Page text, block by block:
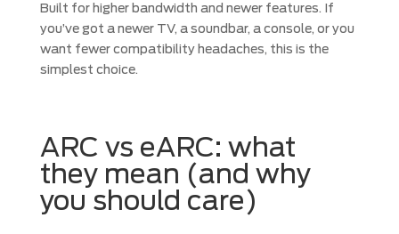
Built for higher bandwidth and newer features. If
you’ve got a newer TV, a soundbar, a console, or you
want fewer compatibility headaches, this is the
simplest choice.
ARC vs eARC: what
they mean (and why
you should care)